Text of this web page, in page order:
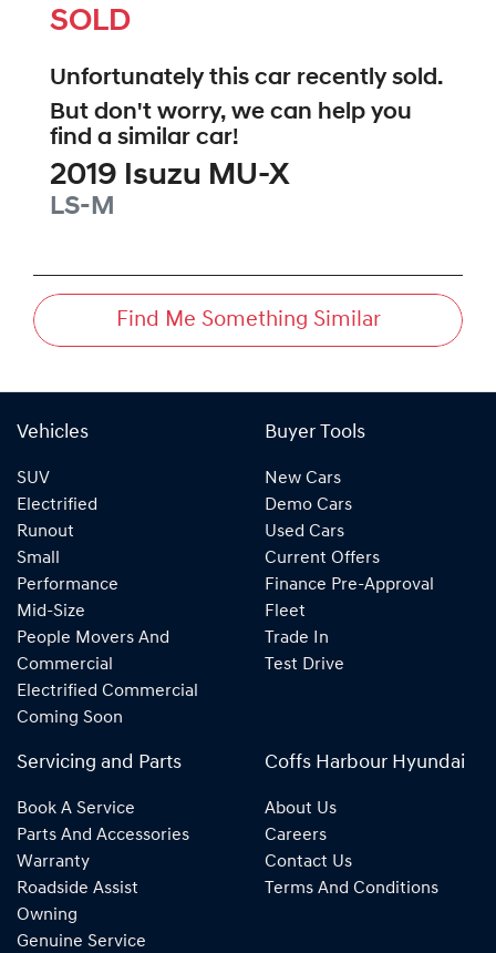
SOLD
Unfortunately this car recently sold.
But don't worry, we can help you
find a similar car!
2019 Isuzu MU-X
LS-M
Find Me Something Similar
Vehicles
SUV
Electrified
Runout
Small
Performance
Mid-Size
People Movers And
Commercial
Electrified Commercial
Coming Soon
Buyer Tools
New Cars
Demo Cars
Used Cars
Current Offers
Finance Pre-Approval
Fleet
Trade In
Test Drive
Servicing and Parts
Book A Service
Parts And Accessories
Warranty
Roadside Assist
Owning
Genuine Service
Coffs Harbour Hyundai
About Us
Careers
Contact Us
Terms And Conditions